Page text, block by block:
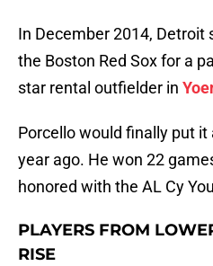
In December 2014, Detroit
the Boston Red Sox for a
star rental outfielder in
Porcello would finally put
year ago. He won 22
honored with the AL Cy
PLAYERS FROM
RISE